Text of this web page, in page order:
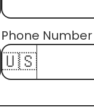
Email Address
Phone Number
🇺🇸